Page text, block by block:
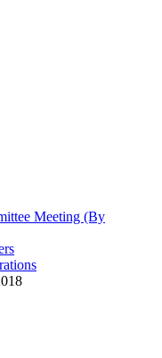
Meeting (By